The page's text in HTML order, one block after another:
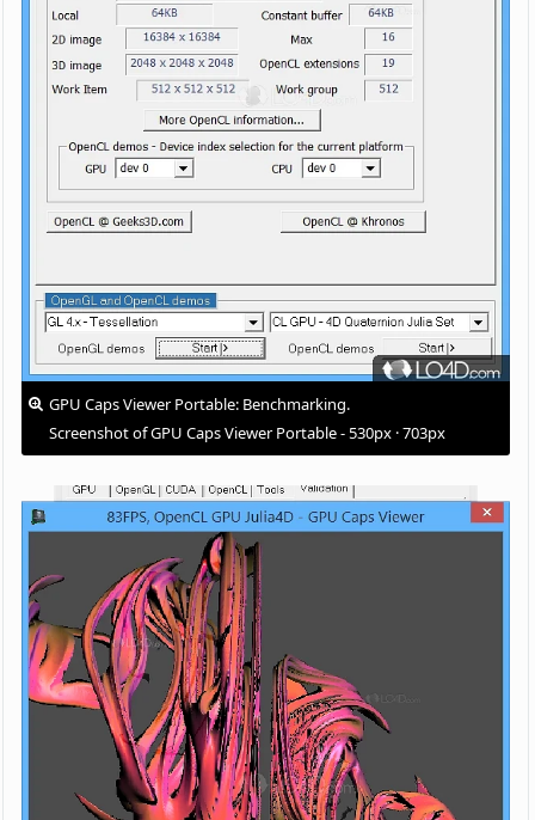
GPU Caps Viewer Portable: Benchmarking.
Screenshot of GPU Caps Viewer Portable - 530px · 703px